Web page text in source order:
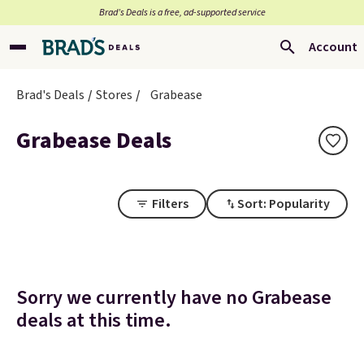
Brad’s Deals is a free, ad-supported service
Account
Brad's Deals Stores Grabease
Grabease Deals
Filters Sort: Popularity
Sorry we currently have no Grabease
deals at this time.